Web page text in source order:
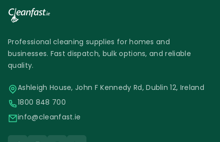
Professional cleaning supplies for homes and
businesses. Fast dispatch, bulk options, and reliable
quality.
Ashleigh House, John F Kennedy Rd, Dublin 12, Ireland
1800 848 700
info@cleanfast.ie